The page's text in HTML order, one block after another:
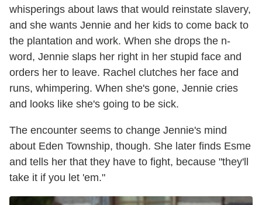
whisperings about laws that would reinstate slavery,
and she wants Jennie and her kids to come back to
the plantation and work. When she drops the n-
word, Jennie slaps her right in her stupid face and
orders her to leave. Rachel clutches her face and
runs, whimpering. When she's gone, Jennie cries
and looks like she's going to be sick.
The encounter seems to change Jennie's mind
about Eden Township, though. She later finds Esme
and tells her that they have to fight, because "they'll
take it if you let 'em."